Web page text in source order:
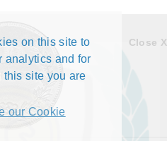
on this site to
analytics and for
site you are
our Cookie
Close X